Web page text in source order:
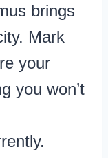
brings
Mark
your
you won’t